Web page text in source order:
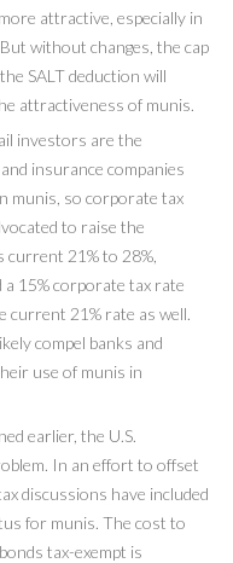
attractive, especially in
without changes, the cap
SALT deduction will
attractiveness of munis.
investors are the
insurance companies
munis, so corporate tax
to raise the
current 21% to 28%,
15% corporate tax rate
current 21% rate as well.
compel banks and
use of munis in
earlier, the U.S.
In an effort to offset
discussions have included
for munis. The cost to
tax-exempt is